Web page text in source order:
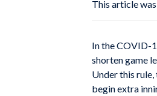
This article
In the COVID-
shorten game
Under this
begin extra